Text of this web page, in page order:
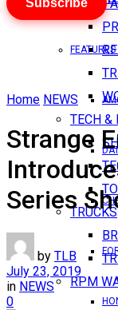
TECH &
TRUCKS
RPM
Subscribe
Home NEWS
Strange
Series
by TLB
July 23, 2019
in NEWS
0